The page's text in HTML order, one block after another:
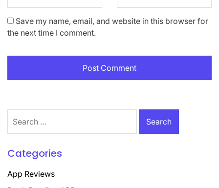
Save my name, email, and website in this browser for
the next time I comment.
for:
Categories
App Reviews